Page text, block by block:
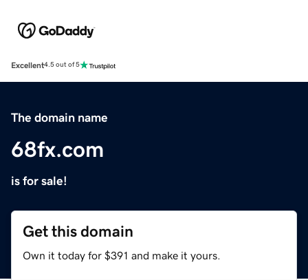
Excellent4.5 out of 5
The domain name
68fx.com
is for sale!
Get this domain
Own it today for $391 and make it yours.